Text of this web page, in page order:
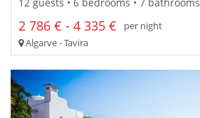
2 786 € - 4 335 €
per night
Algarve - Tavira